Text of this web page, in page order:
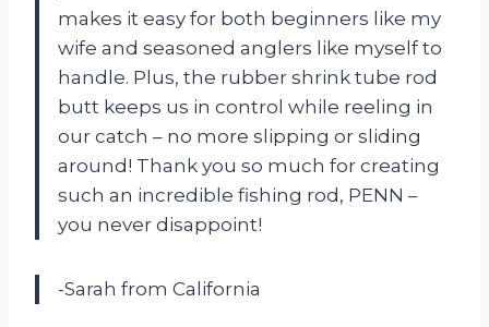
makes it easy for both beginners like my
wife and seasoned anglers like myself to
handle. Plus, the rubber shrink tube rod
butt keeps us in control while reeling in
our catch – no more slipping or sliding
around! Thank you so much for creating
such an incredible fishing rod, PENN –
you never disappoint!
-Sarah from California